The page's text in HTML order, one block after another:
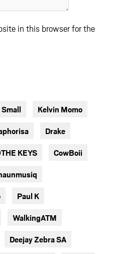
in this browser for the
Small Kelvin Momo
Drake
KEYS CowBoii
Paul K
WalkingATM
Deejay Zebra SA